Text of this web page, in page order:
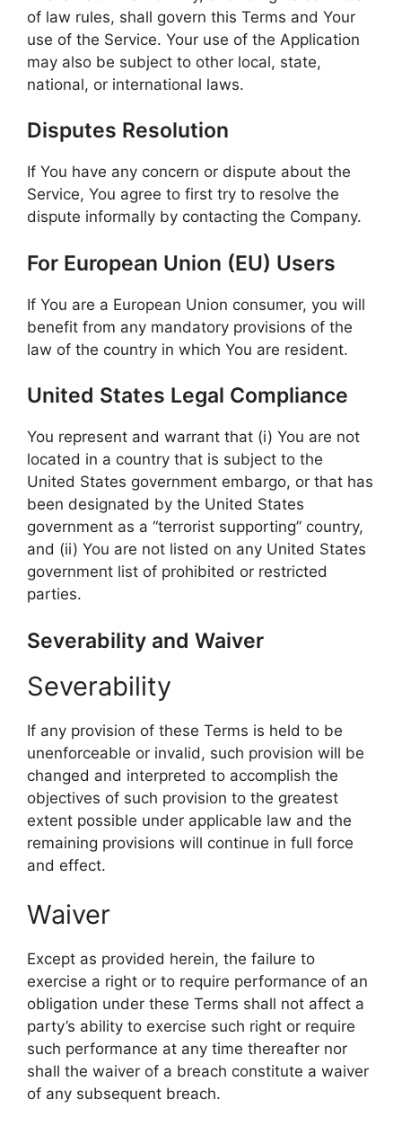
of law rules, shall govern this Terms and Your
use of the Service. Your use of the Application
may also be subject to other local, state,
national, or international laws.
Disputes Resolution
If You have any concern or dispute about the
Service, You agree to first try to resolve the
dispute informally by contacting the Company.
For European Union (EU) Users
If You are a European Union consumer, you will
benefit from any mandatory provisions of the
law of the country in which You are resident.
United States Legal Compliance
You represent and warrant that (i) You are not
located in a country that is subject to the
United States government embargo, or that has
been designated by the United States
government as a “terrorist supporting” country,
and (ii) You are not listed on any United States
government list of prohibited or restricted
parties.
Severability and Waiver
Severability
If any provision of these Terms is held to be
unenforceable or invalid, such provision will be
changed and interpreted to accomplish the
objectives of such provision to the greatest
extent possible under applicable law and the
remaining provisions will continue in full force
and effect.
Waiver
Except as provided herein, the failure to
exercise a right or to require performance of an
obligation under these Terms shall not affect a
party’s ability to exercise such right or require
such performance at any time thereafter nor
shall the waiver of a breach constitute a waiver
of any subsequent breach.